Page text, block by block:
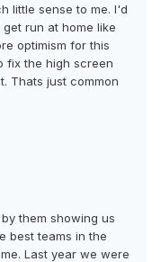
little sense to me. I'd
run at home like
optimism for this
fix the high screen
Thats just common
them showing us
best teams in the
Last year we were